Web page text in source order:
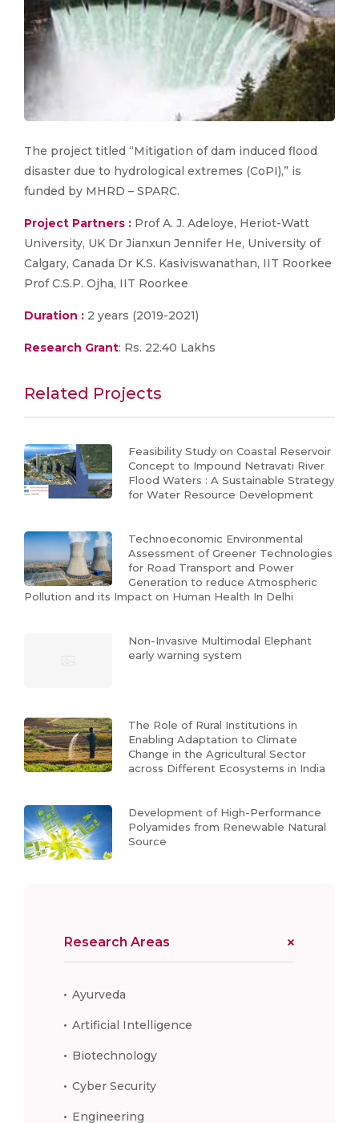
The project titled “Mitigation of dam induced flood
disaster due to hydrological extremes (CoPI),” is
funded by MHRD – SPARC.
Project Partners : Prof A. J. Adeloye, Heriot-Watt
University, UK Dr Jianxun Jennifer He, University of
Calgary, Canada Dr K.S. Kasiviswanathan, IIT Roorkee
Prof C.S.P. Ojha, IIT Roorkee
Duration : 2 years (2019-2021)
Research Grant: Rs. 22.40 Lakhs
Related Projects
Feasibility Study on Coastal Reservoir
Concept to Impound Netravati River
Flood Waters : A Sustainable Strategy
for Water Resource Development
Technoeconomic Environmental
Assessment of Greener Technologies
for Road Transport and Power
Generation to reduce Atmospheric
Pollution and its Impact on Human Health In Delhi
Non-Invasive Multimodal Elephant
early warning system
The Role of Rural Institutions in
Enabling Adaptation to Climate
Change in the Agricultural Sector
across Different Ecosystems in India
Development of High-Performance
Polyamides from Renewable Natural
Source
Research Areas
Ayurveda
Artificial Intelligence
Biotechnology
Cyber Security
Engineering